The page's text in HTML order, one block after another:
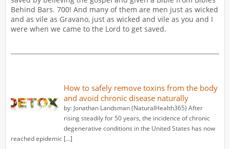
Behind Bars. 700! And many of them are men just as wicked
and as vile as Gravano, just as wicked and vile as you and I
were when we came to the Lord to get saved.
How to safely remove toxins from the body
and avoid chronic disease naturally
by: Jonathan Landsman (NaturalHealth365) After
rising steadily for 50 years, the incidence of chronic
degenerative conditions in the United States has now
reached epidemic […]